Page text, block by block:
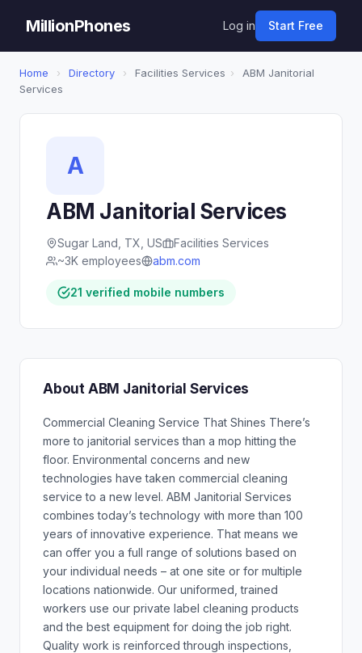
MillionPhones Log in Start Free
Home › Directory › Facilities Services ›
ABM Janitorial
Services
A
ABM Janitorial Services
Sugar Land, TX, US
Facilities Services
~3K employees
abm.com
21 verified mobile numbers
About ABM Janitorial Services
Commercial Cleaning Service That Shines There’s
more to janitorial services than a mop hitting the
floor. Environmental concerns and new
technologies have taken commercial cleaning
service to a new level. ABM Janitorial Services
combines today’s technology with more than 100
years of innovative experience. That means we
can offer you a full range of solutions based on
your individual needs – at one site or for multiple
locations nationwide. Our uniformed, trained
workers use our private label cleaning products
and the best equipment for doing the job right.
Quality work is reinforced through inspections,